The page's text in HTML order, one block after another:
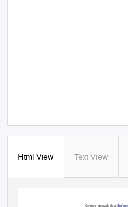
Html View Text View
Contents lists available at